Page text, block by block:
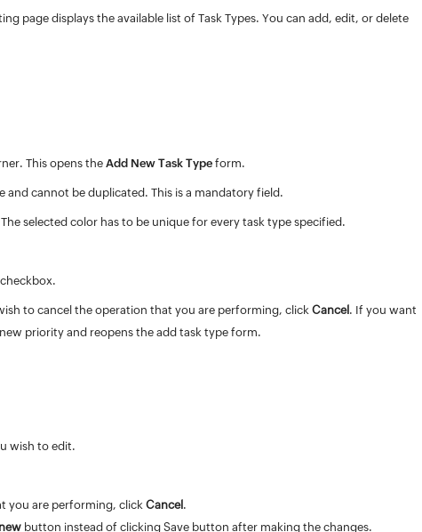
page displays the available list of Task Types. You can add, edit, or delete
This opens theAdd New Task Type form.
cannot be duplicated. This is a mandatory field.
The selected color has to be unique for every task type specified.
checkbox.
to cancel the operation that you are performing, clickCancel . If you want
priority and reopens the add task type form.
wish to edit.
you are performing, clickCancel .
button instead of clicking Save button after making the changes.